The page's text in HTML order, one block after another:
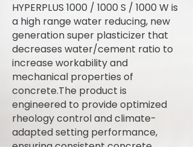
HYPERPLUS 1000 / 1000 S / 1000 W is
a high range water reducing, new
generation super plasticizer that
decreases water/cement ratio to
increase workability and
mechanical properties of
concrete.The product is
engineered to provide optimized
rheology control and climate-
adapted setting performance,